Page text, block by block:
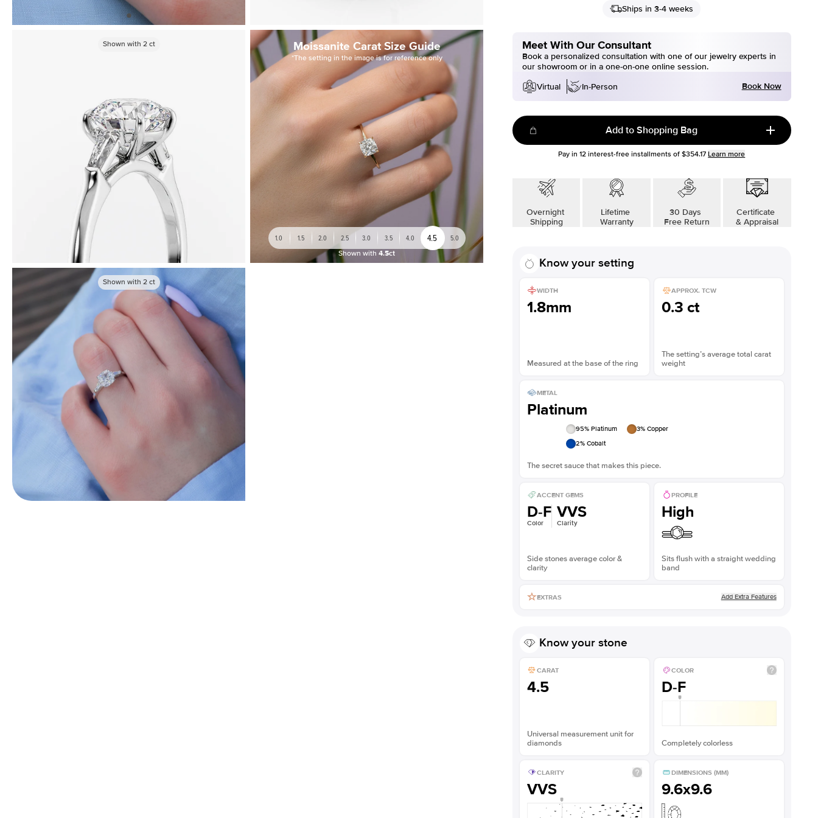
Shown with 2ct Moissanite Carat Size Guide
*The setting in the image is for reference only
1.0 1.5 2.0 2.5 3.0 3.5 4.0 4.5 5.0
Shown with 4.5ct
Shown with 2ct
Ships in 3-4 weeks
Meet With Our Consultant
Book a personalized consultation with one of our jewelry experts in
our showroom or in a one-on-one online session.
Virtual
In-Person Book Now
Add to Shopping Bag
Pay in12 interest-free installments of $354.17 Learn more
Overnight
Shipping
Lifetime
Warranty
30 Days
Free Return
Certificate
& Appraisal
Know your setting
WIDTH
1.8mm
Measured at the base of the ring
APPROX. TCW
0.3 ct
The setting’s average total carat
weight
METAL
Platinum
95% Platinum 3% Copper
2% Cobalt
The secret sauce that makes this piece.
ACCENT GEMS
D-F
Color
VVS
Clarity
Side stones average color &
clarity
PROFILE
High
Sits flush with a straight wedding
band
EXTRAS Add Extra Features
Know your stone
CARAT
4.5
Universal measurement unit for
diamonds
COLOR
D-F
Completely colorless
CLARITY
VVS
DIMENSIONS (MM)
9.6x9.6